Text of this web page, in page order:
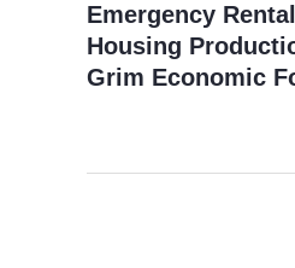
Emergency
Housing
Grim Economic